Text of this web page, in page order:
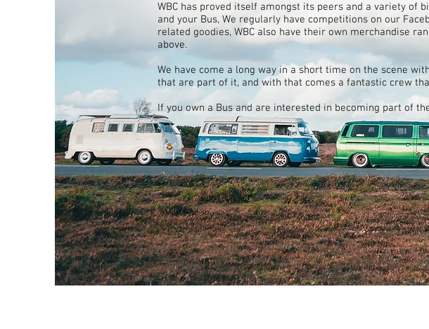
WBC has proved itself amongst its peers and a variety of
and your Bus, We regularly have competitions on our
related goodies, WBC also have their own merchandise
above.
We have come a long way in a short time on the scene
that are part of it, and with that comes a fantastic crew
If you own a Bus and are interested in becoming part of